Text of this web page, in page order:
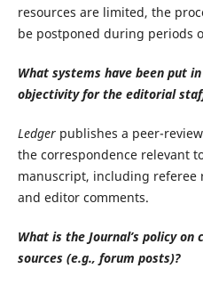
resources are limited, the
be postponed during periods
What systems have been put
objectivity for the editorial
Ledgerpublishes a peer-
the correspondence relevant
manuscript, including referee
and editor comments.
What is the Journal’s policy
sources (e.g., forum posts)?